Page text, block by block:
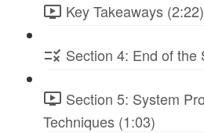
Key Takeaways (2:22)
Section 4: End of the
Section 5: System
Techniques (1:03)